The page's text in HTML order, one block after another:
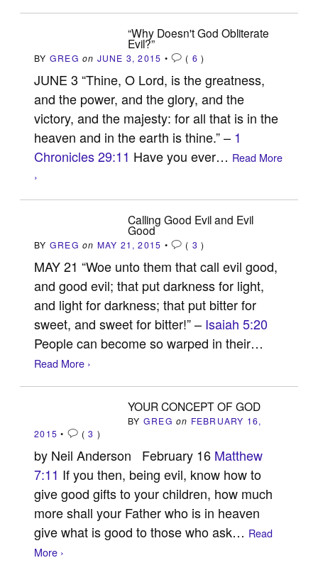
“Why Doesn't God Obliterate
Evil?”
BY GREG on JUNE 3, 2015 • ( 6 )
JUNE 3 “Thine, O Lord, is the greatness,
and the power, and the glory, and the
victory, and the majesty: for all that is in the
heaven and in the earth is thine.” – 1
Chronicles 29:11 Have you ever… Read More
›
Calling Good Evil and Evil
Good
BY GREG on MAY 21, 2015 • ( 3 )
MAY 21 “Woe unto them that call evil good,
and good evil; that put darkness for light,
and light for darkness; that put bitter for
sweet, and sweet for bitter!” – Isaiah 5:20
People can become so warped in their…
Read More ›
YOUR CONCEPT OF GOD
BY GREG on FEBRUARY 16,
2015 • (3 )
by Neil Anderson February 16 Matthew
7:11 If you then, being evil, know how to
give good gifts to your children, how much
more shall your Father who is in heaven
give what is good to those who ask… Read
More ›